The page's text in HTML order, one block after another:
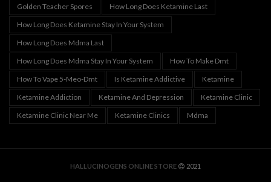
Golden Teacher Spores
How Long Does Ketamine Last
How Long Does Ketamine Stay In Your System
How Long Does Mdma Last
How Long Does Mdma Stay In Your System
How To Make Dmt
How To Vape 5-Meo-Dmt
Is Ketamine Addictive
Ketamine
Ketamine Addiction
Ketamine And Depression
Ketamine Clinic
Ketamine Clinic Near Me
Ketamine Clinics Mdma
HALLUCINOGENS ONLINE STORE 2021